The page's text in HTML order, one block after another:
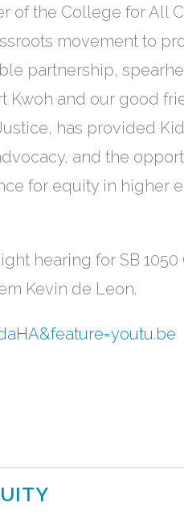
of the College for All
movement to
partnership,
Kwoh and our good
has provided
and the
for equity in higher
hearing for SB
Kevin de Leon.